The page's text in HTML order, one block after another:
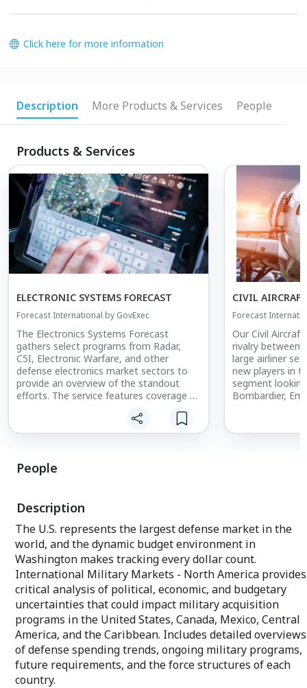
Click here for more information
Description More Products & Services People
Products & Services
ELECTRONIC SYSTEMS FORECAST
Forecast International by GovExec
The Electronics Systems Forecast
gathers select programs from Radar,
C5I, Electronic Warfare, and other
defense electronics market sectors to
provide an overview of the standout
efforts. The service features coverage of
Field Artillery Tactical Data System
(AFATDS), the Ballistic Missile Defense
(C2BMC) program, and the Family of
includes approximately 65+ individual
reports, most with a 10-year unit
production forecast. Product comes
complete with a Market Segment
Analyses covering The Market for U.S.
Defense Electronics.
U.S. Defense Electronics
Also included are five appendices,
including consolidated production
statistics and other pertinent
complementary data.
A key part of each subscription is a
custom-tailored EMarket Alert
CIVIL
Forecast
Our Civil
rivalry between
large airliner
new players in
segment
Bombardier,
Bombardier
An annual
than 650
10-year unit
Product comes
Market
markets for:
Large
Regional
Business Jet
General
People
Description
The U.S. represents the largest defense market in the
world, and the dynamic budget environment in
Washington makes tracking every dollar count.
International Military Markets - North America provides
critical analysis of political, economic, and budgetary
uncertainties that could impact military acquisition
programs in the United States, Canada, Mexico, Central
America, and the Caribbean. Includes detailed overviews
of defense spending trends, ongoing military programs,
future requirements, and the force structures of each
country.